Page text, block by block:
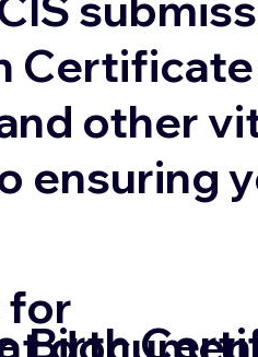
other
ensuring
Birth
for